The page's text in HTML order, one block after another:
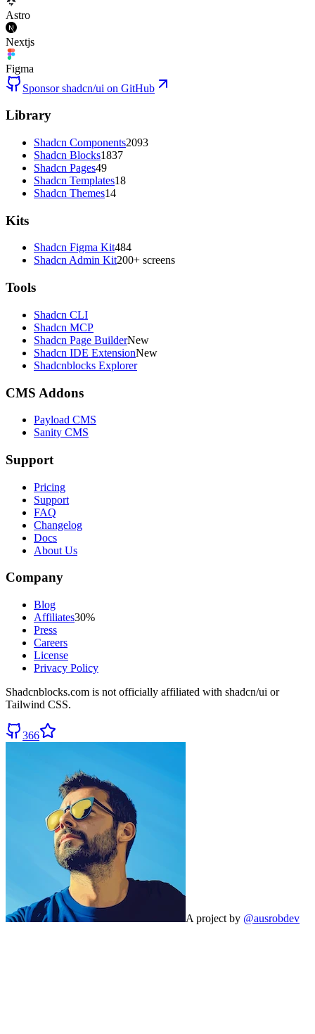
Astro
Nextjs
Figma
Sponsor shadcn/ui on GitHub
Library
Shadcn Components2093
Shadcn Blocks1837
Shadcn Pages49
Shadcn Templates18
Shadcn Themes14
Kits
Shadcn Figma Kit484
Shadcn Admin Kit200+ screens
Tools
Shadcn CLI
Shadcn MCP
Shadcn Page BuilderNew
Shadcn IDE ExtensionNew
Shadcnblocks Explorer
CMS Addons
Payload CMS
Sanity CMS
Support
Pricing
Support
FAQ
Changelog
Docs
About Us
Company
Blog
Affiliates30%
Press
Careers
License
Privacy Policy
Shadcnblocks.com is not officially affiliated with shadcn/ui or
Tailwind CSS.
366
A project by @ausrobdev